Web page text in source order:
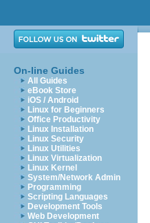
On-line Guides
All Guides
eBook Store
iOS / Android
Linux for Beginners
Office Productivity
Linux Installation
Linux Security
Linux Utilities
Linux Virtualization
Linux Kernel
System/Network Admin
Programming
Scripting Languages
Development Tools
Web Development